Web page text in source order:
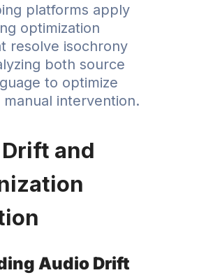
platforms apply
optimization
resolve isochrony
both source
to optimize
intervention.
and
Audio Drift